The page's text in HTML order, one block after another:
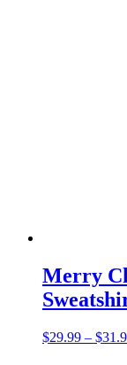
Merry
$29.99 – $